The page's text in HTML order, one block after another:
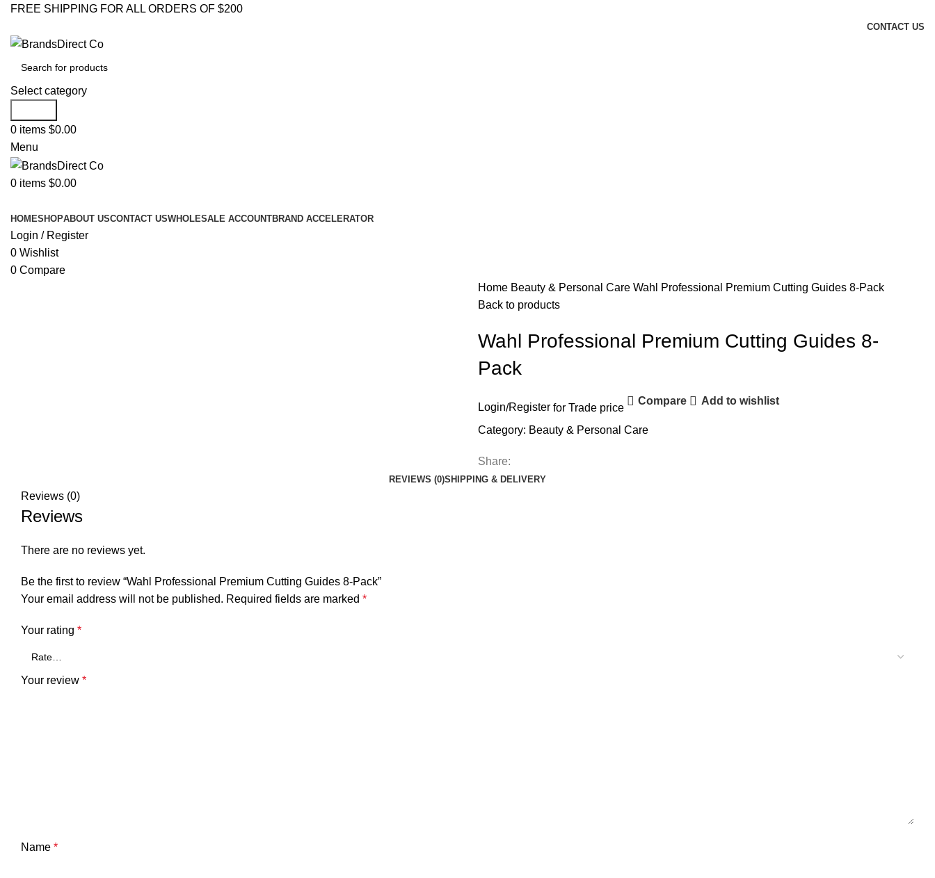
FREE SHIPPING FOR ALL ORDERS OF $200
CONTACT US
Select category
0 items $0.00
Menu
0 items $0.00
HOMESHOPABOUT USCONTACT USWHOLESALE ACCOUNTBRAND ACCELERATOR
Login / Register
0 Wishlist
0 Compare
Home Beauty & Personal Care Wahl Professional Premium Cutting Guides 8-Pack
Back to products
Wahl Professional Premium Cutting Guides 8-
Pack
Login/Register for Trade price
Compare Add to wishlist
Category: Beauty & Personal Care
Share:
REVIEWS (0)SHIPPING & DELIVERY
Reviews (0)
Reviews
There are no reviews yet.
Be the first to review “Wahl Professional Premium Cutting Guides 8-Pack”
Your email address will not be published. Required fields are marked *
Your rating *
Your review *
Name *